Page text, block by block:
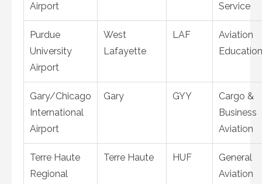
Airport
Service
Purdue
University
Airport
West
Lafayette
LAF
Aviation
Education
Gary/Chicago
International
Airport
Gary GYY
Cargo &
Business
Aviation
Terre Haute
Regional
Terre Haute HUF
General
Aviation